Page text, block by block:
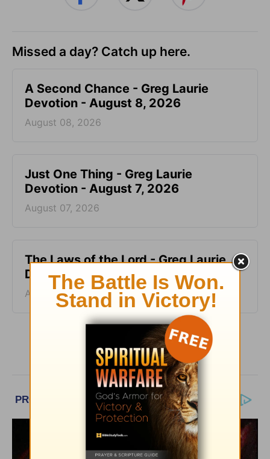
Missed a day? Catch up here.
A Second Chance - Greg Laurie
Devotion - August 8, 2026
August 08, 2026
Just One Thing - Greg Laurie
Devotion - August 7, 2026
August 07, 2026
The Laws of the Lord - Greg Laurie
Devotion - August 6, 2026
August 06, 2026
More Greg Laurie Daily Devotions